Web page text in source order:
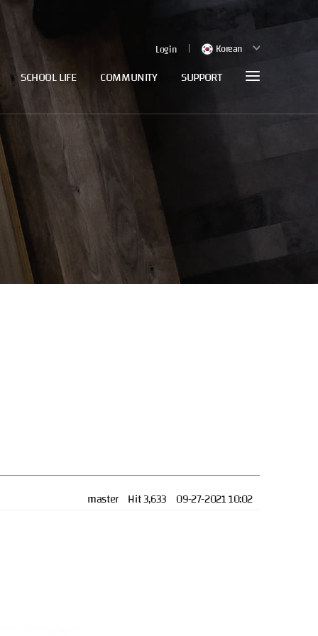
Login Korean
SCHOOL LIFE COMMUNITY SUPPORT
master Hit 3,633 09-27-2021 10:02